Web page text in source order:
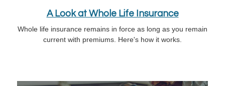
A Look at Whole Life Insurance
Whole life insurance remains in force as long as you remain
current with premiums. Here's how it works.